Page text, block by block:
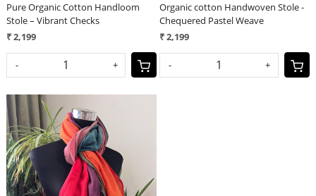
Pure Organic Cotton Handloom
Stole – Vibrant Checks
₹ 2,199
- +
Organic cotton Handwoven Stole -
Chequered Pastel Weave
₹ 2,199
- +